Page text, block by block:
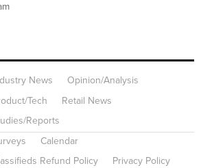
News
Opinion/Analysis
Tech
Retail News
Reports
Calendar
Refund Policy
Privacy Policy